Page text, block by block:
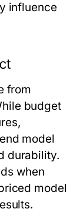
influence
from
budget
model
durability.
when
model